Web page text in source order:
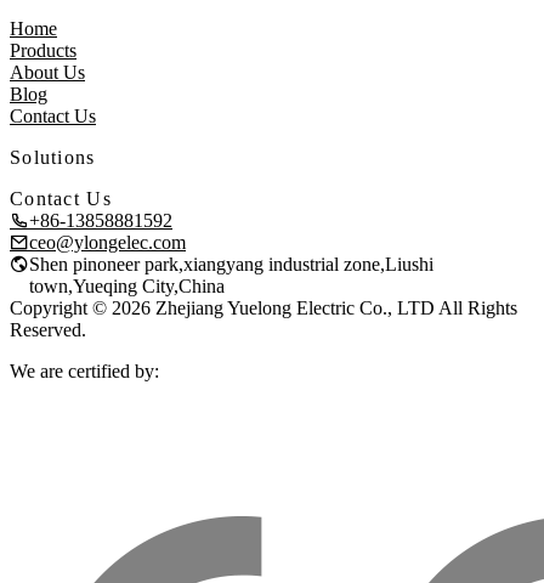
Home
Products
About Us
Blog
Contact Us
Solutions
Contact Us
+86-13858881592
ceo@ylongelec.com
Shen pinoneer park,xiangyang industrial zone,Liushi
town,Yueqing City,China
Copyright © 2026 Zhejiang Yuelong Electric Co., LTD All Rights
Reserved.
We are certified by: